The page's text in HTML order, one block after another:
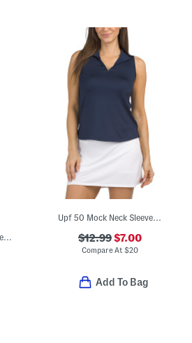
Upf 50 Mock Neck Sleeveless Top
$12.99$7.00
Compare At$20
Add To Bag